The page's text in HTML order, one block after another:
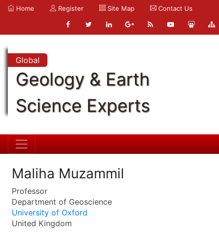
Home Register Site Map Contact Us
Global
Geology & Earth
Science Experts
Maliha Muzammil
Professor
Department of Geoscience
University of Oxford
United Kingdom